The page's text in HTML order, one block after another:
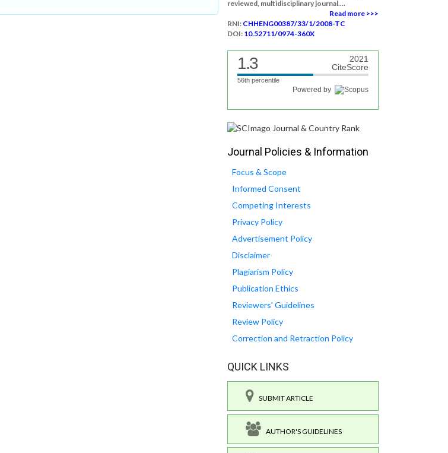
reviewed, multidisciplinary journal....
Read more >>>
RNI: CHHENG00387/33/1/2008-TC
DOI: 10.52711/0974-360X
1.3
2021
CiteScore
56th percentile
Powered by
Journal Policies & Information
Focus & Scope
Informed Consent
Competing Interests
Privacy Policy
Advertisement Policy
Disclaimer
Plagiarism Policy
Publication Ethics
Reviewers' Guidelines
Review Policy
Correction and Retraction Policy
QUICK LINKS
SUBMIT ARTICLE
AUTHOR'S GUIDELINES